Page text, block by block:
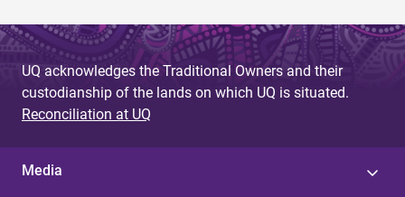
UQ acknowledges the Traditional Owners and their
custodianship of the lands on which UQ is situated.
Reconciliation at UQ
Media